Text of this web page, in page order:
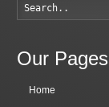
Our Pages
Home